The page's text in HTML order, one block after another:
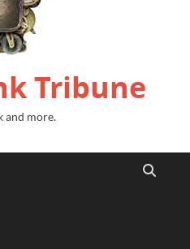
Tribune
and more.